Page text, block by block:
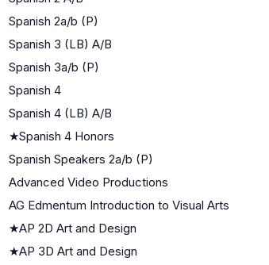
Spanish 2a/b (P)
Spanish 3 (LB) A/B
Spanish 3a/b (P)
Spanish 4
Spanish 4 (LB) A/B
★Spanish 4 Honors
Spanish Speakers 2a/b (P)
Advanced Video Productions
AG Edmentum Introduction to Visual Arts
★AP 2D Art and Design
★AP 3D Art and Design